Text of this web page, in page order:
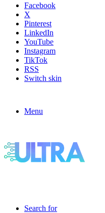
Facebook
X
Pinterest
LinkedIn
YouTube
Instagram
TikTok
RSS
Switch skin
Menu
Search for